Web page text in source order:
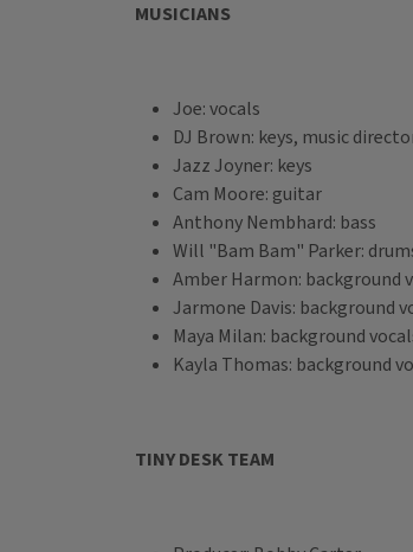
MUSICIANS
Joe: vocals
DJ Brown: keys, music
Jazz Joyner: keys
Cam Moore: guitar
Anthony Nembhard: bass
Will "Bam Bam" Parker:
Amber Harmon: background
Jarmone Davis: background
Maya Milan: background
Kayla Thomas: background
TINY DESK TEAM